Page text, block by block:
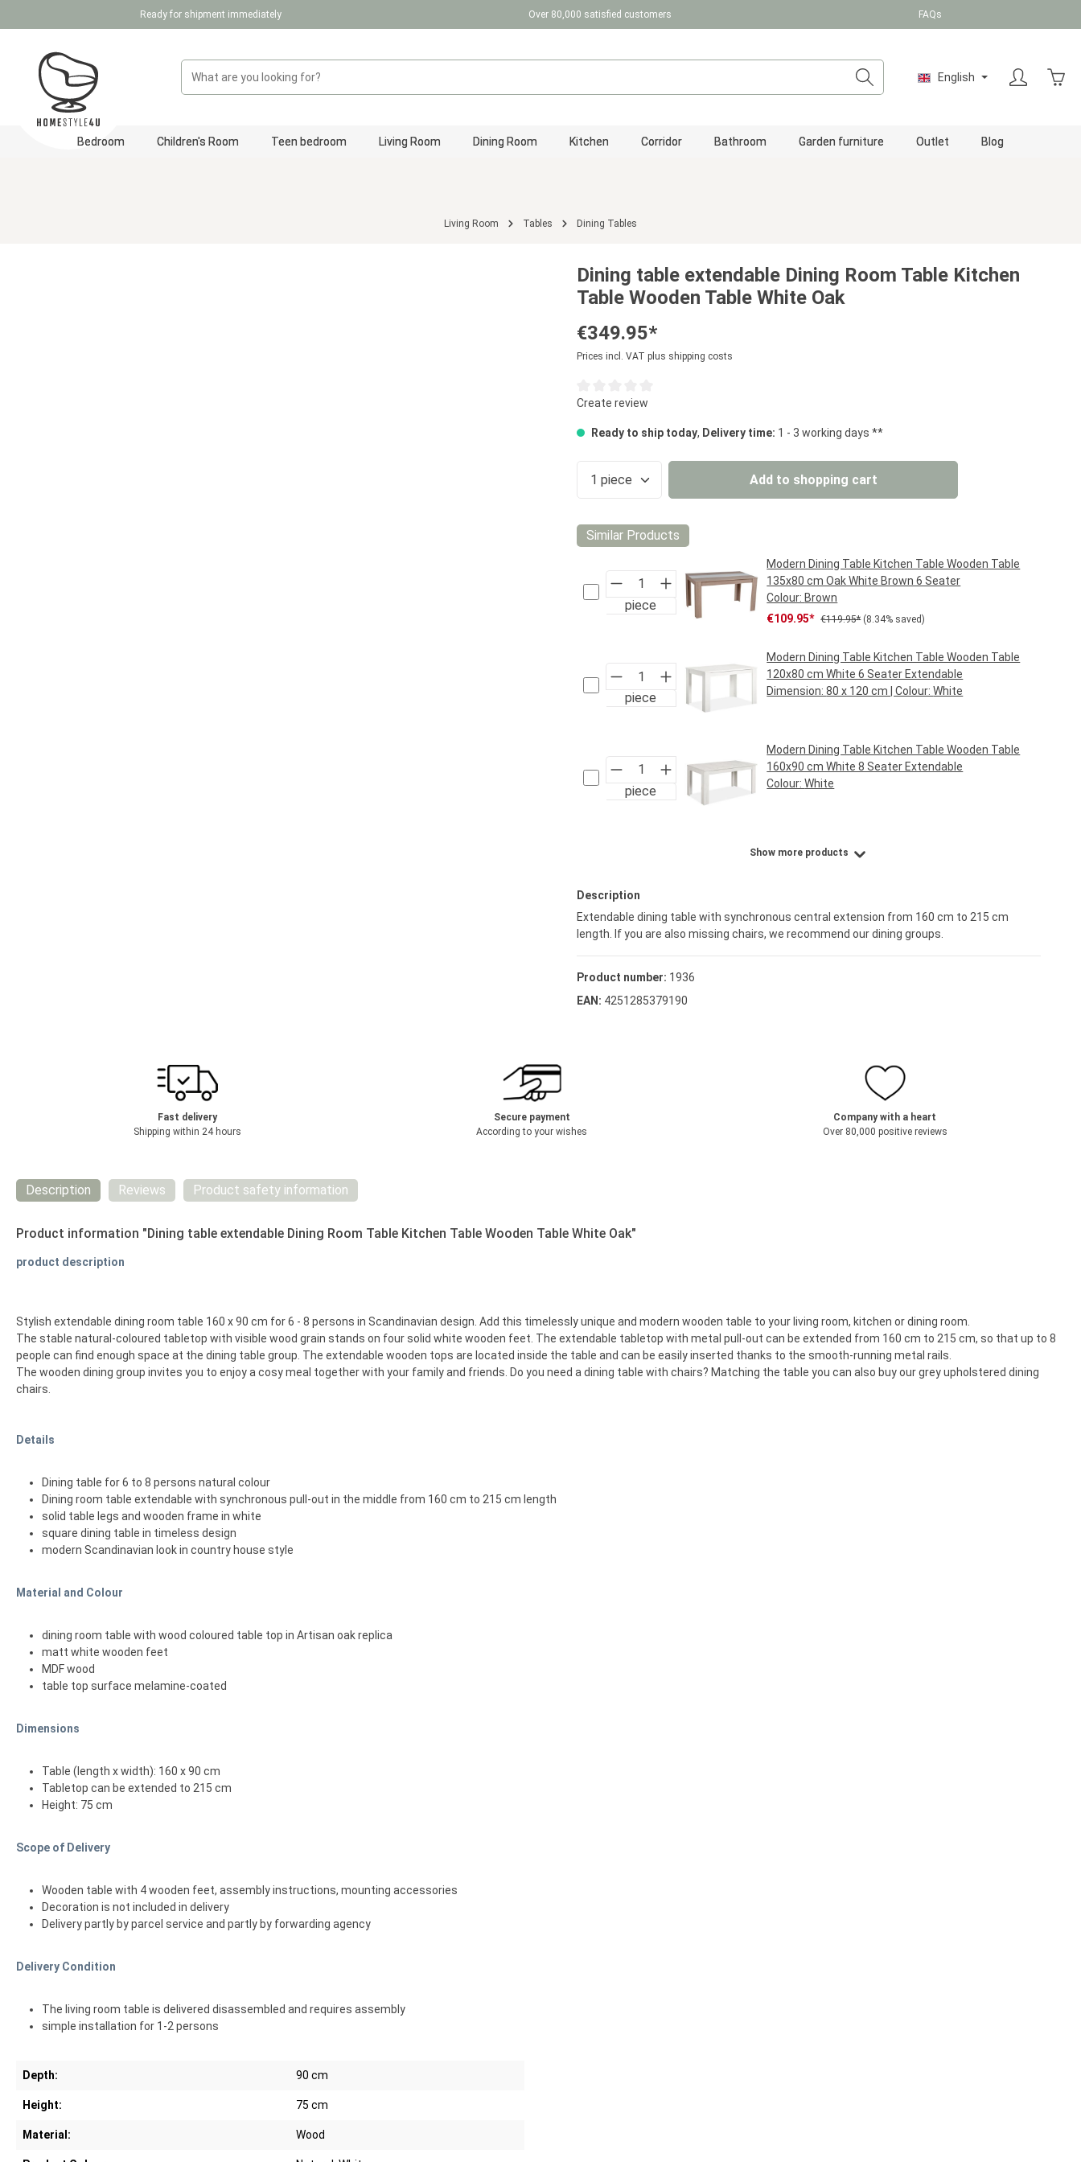
Skip to main navigationReady for shipment immediately Over 80,000 satisfied customers FAQs
English
Bedroom Children's Room Teen bedroom Living Room Dining Room Kitchen Corridor Bathroom Garden furniture Outlet Blog
Living Room Tables Dining Tables
Dining table extendable Dining Room Table Kitchen
Table Wooden Table White Oak
€349.95*
Prices incl. VAT plus shipping costs
Average rating of 0 out of 5 stars
Create review
Ready to ship today, Delivery time: 1 - 3 working days **
Product Quantity: Enter the desired amount or use the
Add to shopping cart
Similar Products
piece
Modern Dining Table Kitchen Table Wooden Table
135x80 cm Oak White Brown 6 Seater
Colour: Brown
Sale price:
€109.95* Regular price:
€119.95* (8.34% saved)
piece
Modern Dining Table Kitchen Table Wooden Table
120x80 cm White 6 Seater Extendable
Dimension:80 x 120 cm | Colour:White
piece
Modern Dining Table Kitchen Table Wooden Table
160x90 cm White 8 Seater Extendable
Colour:White
Show more products
Description
Extendable dining table with synchronous central extension from 160 cm to 215 cm
length. If you are also missing chairs, we recommend our dining groups.
Product number: 1936
EAN: 4251285379190
Fast delivery
Shipping within 24 hours
Secure payment
According to your wishes
Company with a heart
Over 80,000 positive reviews
Description Reviews Product safety information
Product information "Dining table extendable Dining Room Table Kitchen Table Wooden Table White Oak"
product description
Stylish extendable dining room table 160 x 90 cm for 6 - 8 persons in Scandinavian design. Add this timelessly unique and modern wooden table to your living room, kitchen or dining room.
The stable natural-coloured tabletop with visible wood grain stands on four solid white wooden feet. The extendable tabletop with metal pull-out can be extended from 160 cm to 215 cm, so that up to 8
people can find enough space at the dining table group. The extendable wooden tops are located inside the table and can be easily inserted thanks to the smooth-running metal rails.
The wooden dining group invites you to enjoy a cosy meal together with your family and friends. Do you need a dining table with chairs? Matching the table you can also buy our grey upholstered dining
chairs.
Details
Dining table for 6 to 8 persons natural colour
Dining room table extendable with synchronous pull-out in the middle from 160 cm to 215 cm length
solid table legs and wooden frame in white
square dining table in timeless design
modern Scandinavian look in country house style
Material and Colour
dining room table with wood coloured table top in Artisan oak replica
matt white wooden feet
MDF wood
table top surface melamine-coated
Dimensions
Table (length x width): 160 x 90 cm
Tabletop can be extended to 215 cm
Height: 75 cm
Scope of Delivery
Wooden table with 4 wooden feet, assembly instructions, mounting accessories
Decoration is not included in delivery
Delivery partly by parcel service and partly by forwarding agency
Delivery Condition
The living room table is delivered disassembled and requires assembly
simple installation for 1-2 persons
Depth: 90 cm
Height: 75 cm
Material: Wood